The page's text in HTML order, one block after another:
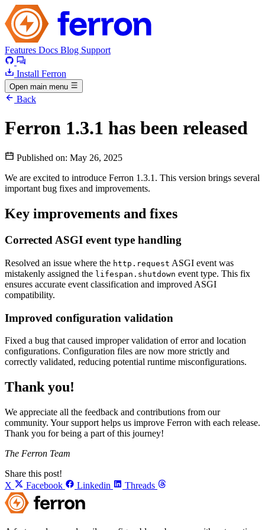
Features Docs Blog Support
Install Ferron
Open main menu
Back
Ferron 1.3.1 has been released
Published on: May 26, 2025
We are excited to introduce Ferron 1.3.1. This version brings several
important bug fixes and improvements.
Key improvements and fixes
Corrected ASGI event type handling
Resolved an issue where the http.request ASGI event was
mistakenly assigned the lifespan.shutdown event type. This fix
ensures accurate event classification and improved ASGI
compatibility.
Improved configuration validation
Fixed a bug that caused improper validation of error and location
configurations. Configuration files are now more strictly and
correctly validated, reducing potential runtime misconfigurations.
Thank you!
We appreciate all the feedback and contributions from our
community. Your support helps us improve Ferron with each release.
Thank you for being a part of this journey!
The Ferron Team
Share this post!
X
Facebook Linkedin Threads